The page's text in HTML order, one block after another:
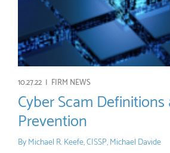
10.27.22 | FIRM NEWS
Cyber Scam Definitions
Prevention
ByMichael R. Keefe, CISSP,Michael Davide